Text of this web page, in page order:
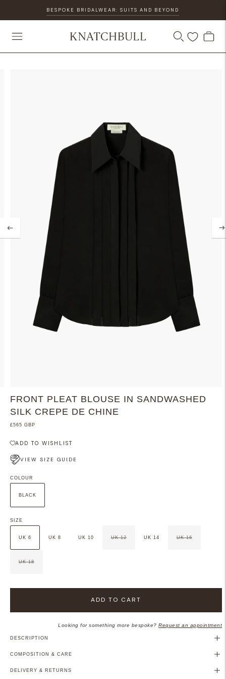
BESPOKE BRIDALWEAR: SUITS AND BEYOND
FRONT PLEAT BLOUSE IN SANDWASHED
SILK CREPE DE CHINE
£565 GBP
ADD TO WISHLIST
VIEW SIZE GUIDE
COLOUR
BLACK
SIZE
UK 6 UK 8 UK 10 UK 12 UK 14 UK 16
UK 18
ADD TO CART
Looking for something more bespoke?Request an appointment
DESCRIPTION
COMPOSITION & CARE
DELIVERY & RETURNS